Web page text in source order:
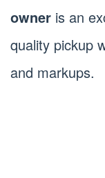
owner is an
quality pickup
and markups.